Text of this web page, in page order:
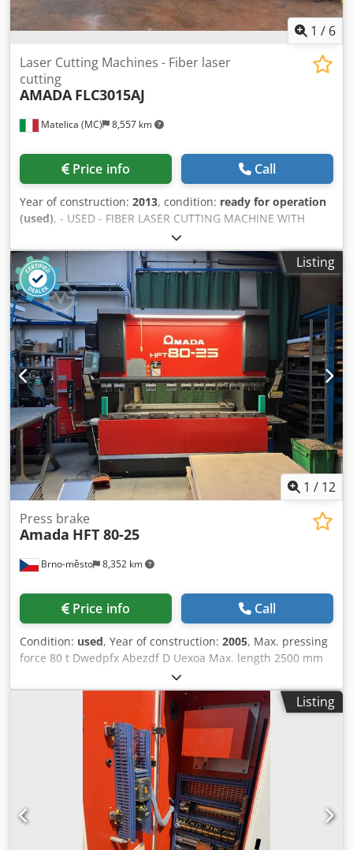
1 / 6
Matelica (MC) 8,557 km
Laser Cutting Machines - Fiber laser
cutting
AMADA FLC3015AJ
Price info Call
Year of construction: 2013, condition: ready for operation
(used), - USED - FIBER LASER CUTTING MACHINE WITH
PALLET CHANGER and LOADING/UNLOADING SYSTEM X-
AXIS TRAVEL: 3270 mm Y-AXIS TRAVEL: 1550 mm Dwjdpfx
Aevhc S Hsbxsa Z-AXIS TRAVEL: 100 mm WORKING AREA:
3070 x 1550 mm ADMITTED LOAD ON TABLE: 920 Kg
SOURCE: AJ2000 Fiber ; 2000 W CONTROL UNIT: AMADA
AMNC3i WEIGHT: 11200 Kg OVERALL DIMENSIONS: 10028 x
2900 x 2000 mm NOTE: WITH LOADING/UNLOADING
SYSTEM LKI mod.LST3015FLC-AJ YOM 2013; AUTOMATIC
NOZZLE CHANGE
Listing
1 / 12
Brno-město 8,352 km
Press brake
Amada HFT 80-25
Price info Call
Condition: used, Year of construction: 2005, Max. pressing
force 80 t Dwedpfx Abezdf D Uexoa Max. length 2500 mm
Stroke 200 mm Machine weight 5750 kg
Listing